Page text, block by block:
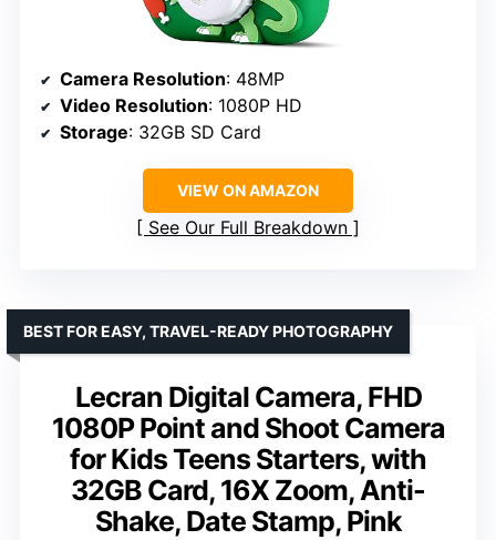
Camera Resolution: 48MP
Video Resolution: 1080P HD
Storage: 32GB SD Card
VIEW ON AMAZON
See Our Full Breakdown
Lecran Digital Camera, FHD
1080P Point and Shoot Camera
for Kids Teens Starters, with
32GB Card, 16X Zoom, Anti-
Shake, Date Stamp, Pink
BEST FOR EASY, TRAVEL-READY PHOTOGRAPHY